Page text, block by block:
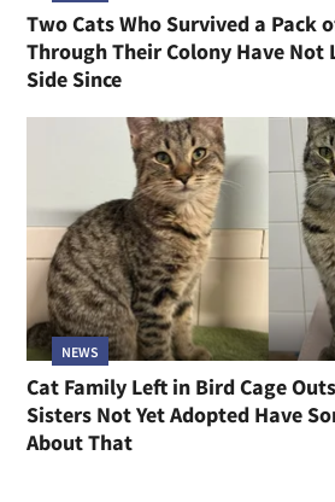
Two Cats Who Survived a Pack
Through Their Colony Have Not
Side Since
NEWS
Cat Family Left in Bird Cage
Sisters Not Yet Adopted Have
About That